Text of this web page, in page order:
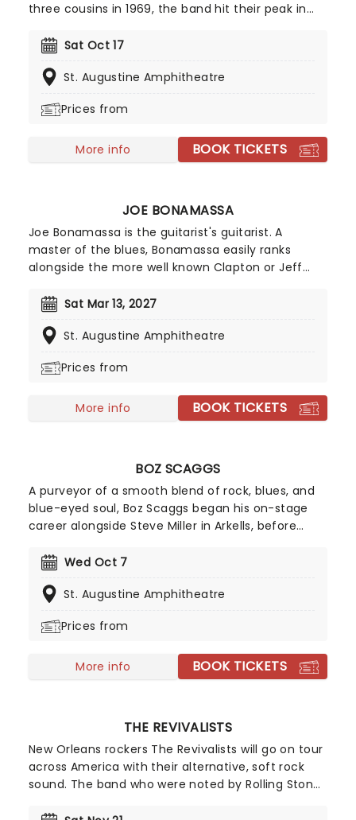
three cousins in 1969, the band hit their peak in
twangy country balladry, a formula that everyone
the subsequent years. Now for Alabama are back
making music!
Sat Oct 17
St. Augustine Amphitheatre
Prices from
More info BOOK TICKETS
JOE BONAMASSA
Joe Bonamassa is the guitarist's guitarist. A
master of the blues, Bonamassa easily ranks
alongside the more well known Clapton or Jeff
supported B.B. King at the tender of age of twelve
kind." Since then, he's played with anyone who is
studio albums.
Sat Mar 13, 2027
St. Augustine Amphitheatre
Prices from
More info BOOK TICKETS
BOZ SCAGGS
A purveyor of a smooth blend of rock, blues, and
blue-eyed soul, Boz Scaggs began his on-stage
career alongside Steve Miller in Arkells, before
going solo in 1969, he scored several Top 20 Hits in
Degrees.
Wed Oct 7
St. Augustine Amphitheatre
Prices from
More info BOOK TICKETS
THE REVIVALISTS
New Orleans rockers The Revivalists will go on tour
across America with their alternative, soft rock
sound. The band who were noted by Rolling Stone